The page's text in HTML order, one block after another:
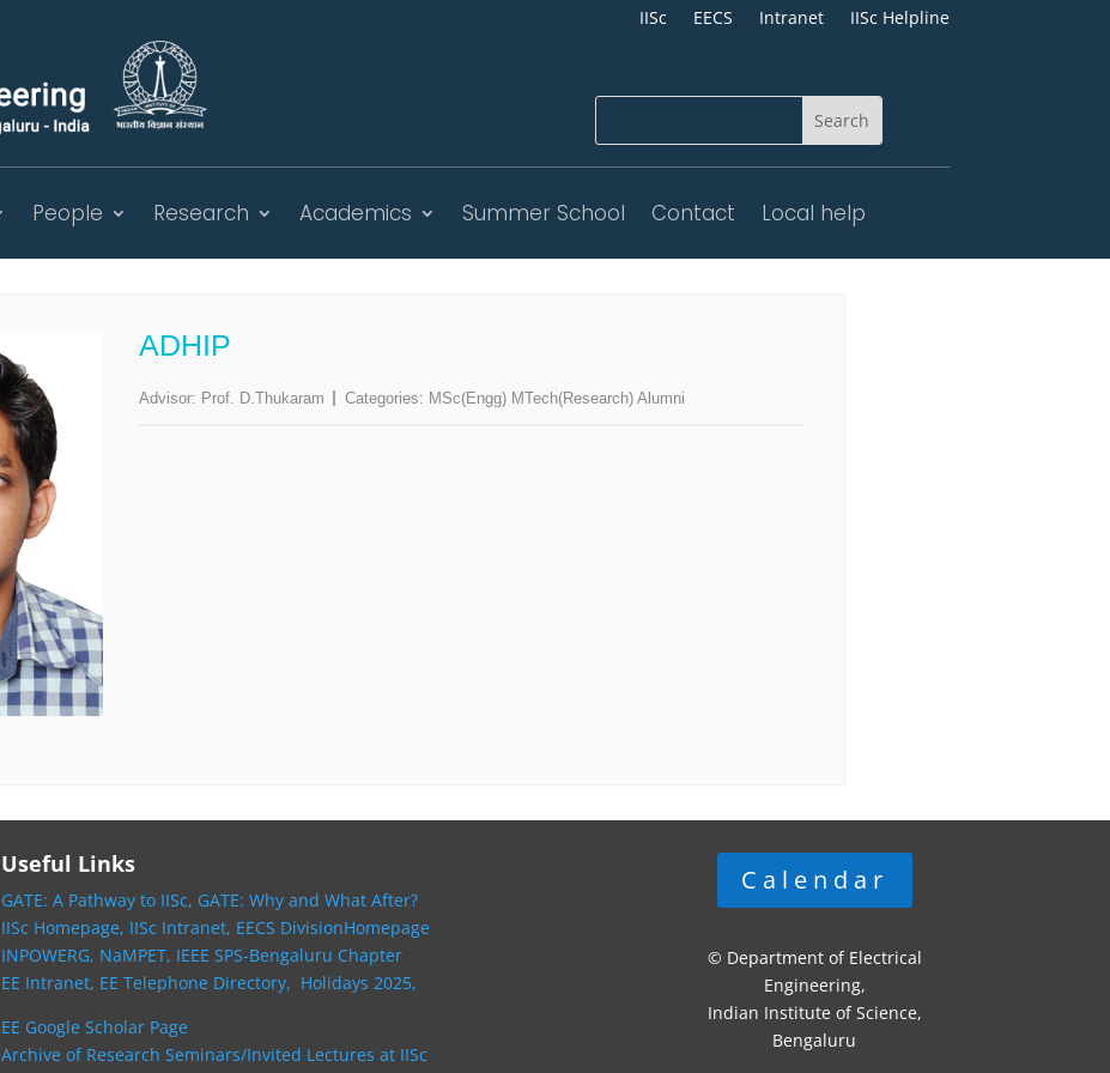
IISc EECS Intranet IISc Helpline
People Research Academics Summer School Contact Local help
ADHIP
Advisor: Prof. D.Thukaram Categories: MSc(Engg) MTech(Research) Alumni
Useful Links
GATE: A Pathway to IISc, GATE: Why and What After?
IISc Homepage, IISc Intranet, EECS DivisionHomepage
INPOWERG, NaMPET, IEEE SPS-Bengaluru Chapter
EE Intranet, EE Telephone Directory, Holidays 2025,
EE Google Scholar Page
Archive of Research Seminars/Invited Lectures at IISc
Calendar
© Department of Electrical
Engineering,
Indian Institute of Science,
Bengaluru